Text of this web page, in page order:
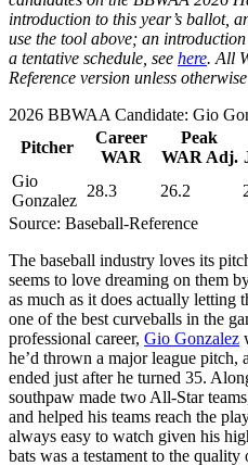
introduction to this year’s ballot,
use the tool above; an
a tentative schedule, see here. All
Reference version unless
2026 BBWAA Candidate: Gio
Pitcher
Career
WAR
Peak
WAR Adj.
Gio
Gonzalez
28.3 26.2
Source: Baseball-Reference
The baseball industry loves its
seems to love dreaming on them
as much as it does actually letting
one of the best curveballs in the
professional career, Gio Gonzalez
he’d thrown a major league pitch,
ended just after he turned 35.
southpaw made two All-Star
and helped his teams reach the
always easy to watch given his
bats was a testament to the quality